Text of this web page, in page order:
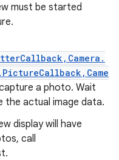
must be started
a photo. Wait
the actual image data.
display will have
call